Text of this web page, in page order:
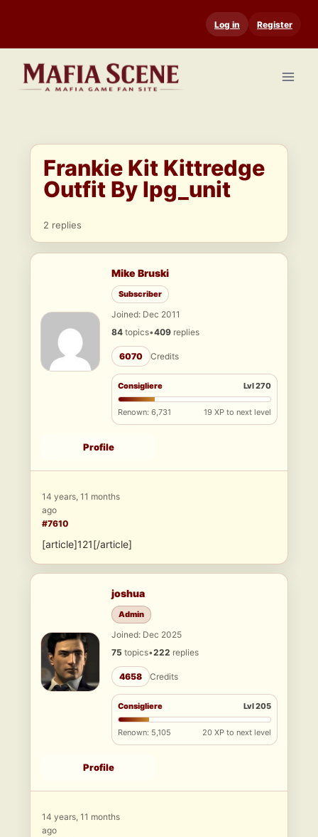
content
Log in Register
Frankie Kit Kittredge
Outfit By lpg_unit
2 replies
Mike Bruski
Subscriber
Joined: Dec 2011
84 topics•409 replies
6070 Credits
Consigliere Lvl 270
Renown: 6,731 19 XP to next level
Profile
14 years, 11 months
ago
#7610
[article]121[/article]
joshua
Admin
Joined: Dec 2025
75 topics•222 replies
4658 Credits
Consigliere Lvl 205
Renown: 5,105 20 XP to next level
Profile
14 years, 11 months
ago